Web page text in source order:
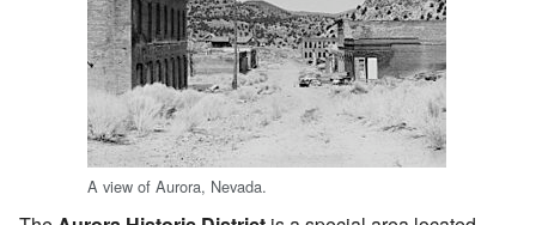
A view of Aurora, Nevada.